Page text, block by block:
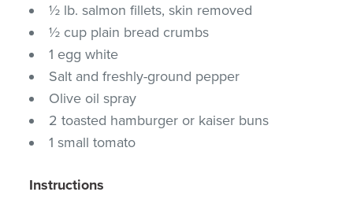
½ lb. salmon fillets, skin removed
½ cup plain bread crumbs
1 egg white
Salt and freshly-ground pepper
Olive oil spray
2 toasted hamburger or kaiser buns
1 small tomato
Instructions